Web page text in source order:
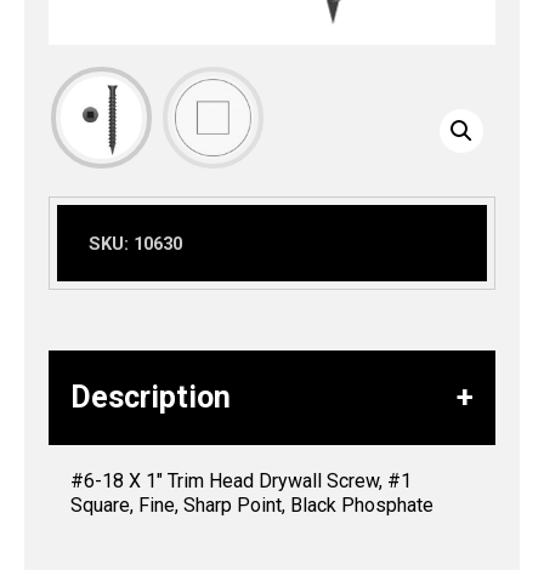
SKU: 10630
Description
#6-18 X 1″ Trim Head Drywall Screw, #1
Square, Fine, Sharp Point, Black Phosphate